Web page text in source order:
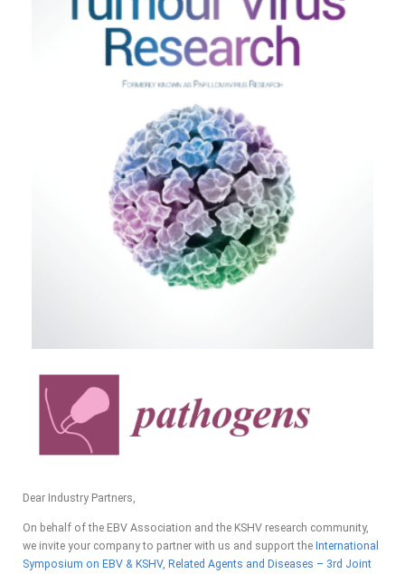
Dear Industry Partners,
On behalf of the EBV Association and the KSHV research community,
we invite your company to partner with us and support the International
Symposium on EBV & KSHV, Related Agents and Diseases – 3rd Joint